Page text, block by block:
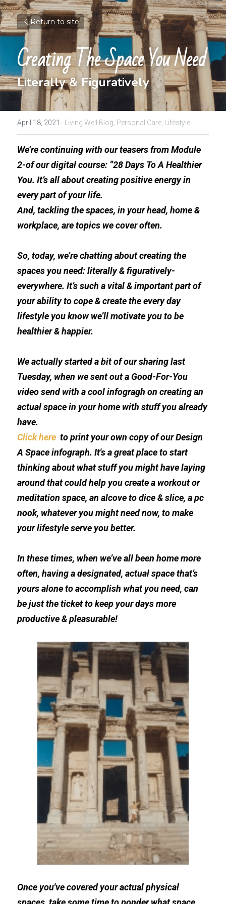
Return to site
Creating The Space You Need
Literally & Figuratively
April 18, 2021 · Living Well Blog, Personal Care, Lifestyle
We’re continuing with our teasers from Module
2-of our digital course: “28 Days To A Healthier
You. It’s all about creating positive energy in
every part of your life.
And, tackling the spaces, in your head, home &
workplace, are topics we cover often.
So, today, we’re chatting about creating the
spaces you need: literally & figuratively-
everywhere. It’s such a vital & important part of
your ability to cope & create the every day
lifestyle you know we’ll motivate you to be
healthier & happier.
We actually started a bit of our sharing last
Tuesday, when we sent out a Good-For-You
video send with a cool infogragh on creating an
actual space in your home with stuff you already
have.
Click here to print your own copy of our Design
A Space infograph. It's a great place to start
thinking about what stuff you might have laying
around that could help you create a workout or
meditation space, an alcove to dice & slice, a pc
nook, whatever you might need now, to make
your lifestyle serve you better.
In these times, when we’ve all been home more
often, having a designated, actual space that’s
yours alone to accomplish what you need, can
be just the ticket to keep your days more
productive & pleasurable!
Once you've covered your actual physical